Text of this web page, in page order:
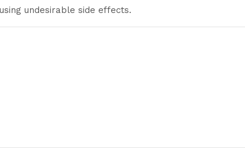
undesirable side effects.